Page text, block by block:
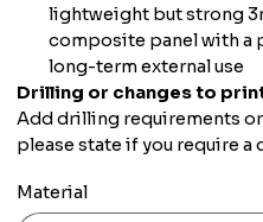
lightweight but strong
composite panel with a
long-term external use
Drilling or changes to
Add drilling requirements
please state if you require
Material